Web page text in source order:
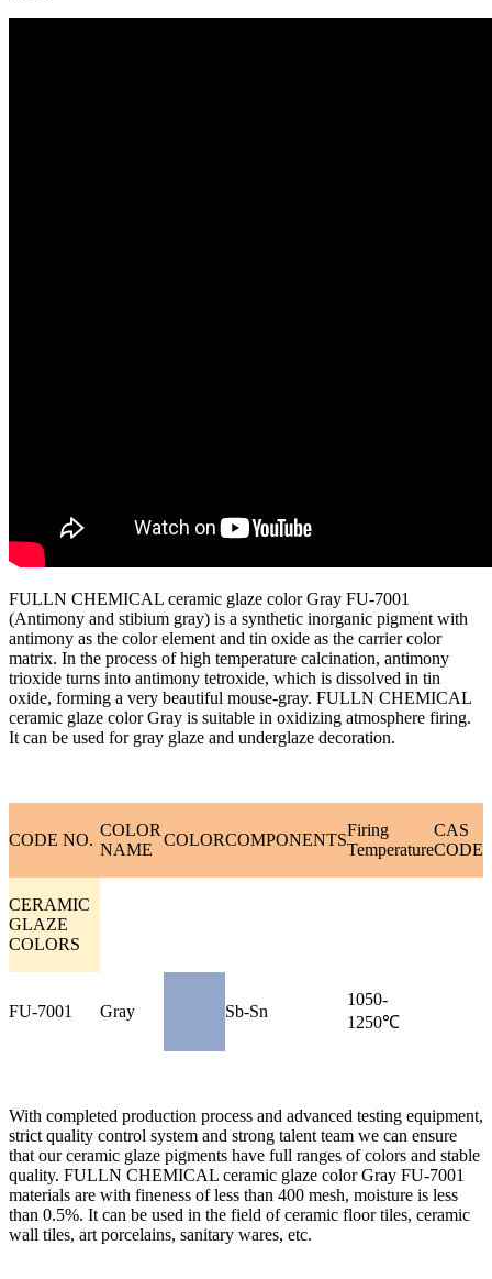
FULLN CHEMICAL ceramic glaze color Gray FU-7001
(Antimony and stibium gray) is a synthetic inorganic pigment with
antimony as the color element and tin oxide as the carrier color
matrix. In the process of high temperature calcination, antimony
trioxide turns into antimony tetroxide, which is dissolved in tin
oxide, forming a very beautiful mouse-gray. FULLN CHEMICAL
ceramic glaze color Gray is suitable in oxidizing atmosphere firing.
It can be used for gray glaze and underglaze decoration.
CODE NO.
COLOR
NAME
COLORCOMPONENTS
Firing
Temperature
CAS
CODE
CERAMIC
GLAZE
COLORS
FU-7001 Gray Sb-Sn
1050-
1250℃
With completed production process and advanced testing equipment,
strict quality control system and strong talent team we can ensure
that our ceramic glaze pigments have full ranges of colors and stable
quality. FULLN CHEMICAL ceramic glaze color Gray FU-7001
materials are with fineness of less than 400 mesh, moisture is less
than 0.5%. It can be used in the field of ceramic floor tiles, ceramic
wall tiles, art porcelains, sanitary wares, etc.